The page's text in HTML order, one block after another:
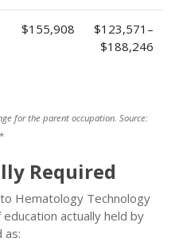
$155,908
$123,571–
$188,246
for the parent occupation. Source:
Required
Hematology Technology
actually held by
as: